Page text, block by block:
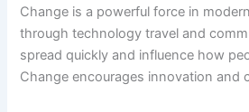
Change is a powerful force in
through technology travel and
spread quickly and influence how
Change encourages innovation and